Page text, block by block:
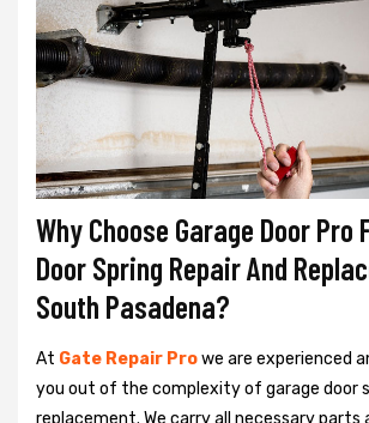
Why Choose Garage Door Pro
Door Spring Repair And
South Pasadena?
At Gate Repair Prowe are experienced
you out of the complexity of garage door
replacement. We carry all necessary parts